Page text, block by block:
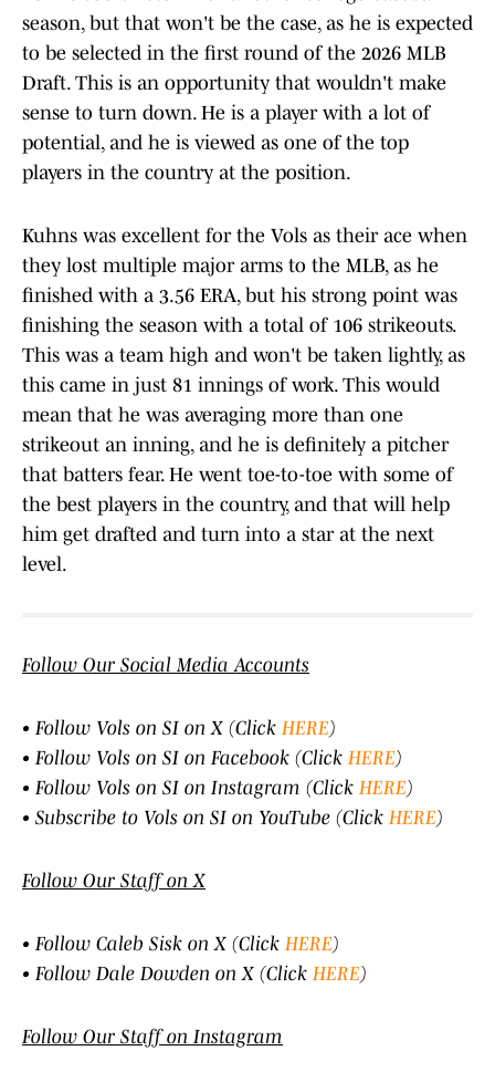
season, but that won't be the case, as he is expected
to be selected in the first round of the 2026 MLB
Draft. This is an opportunity that wouldn't make
sense to turn down. He is a player with a lot of
potential, and he is viewed as one of the top
players in the country at the position.
Kuhns was excellent for the Vols as their ace when
they lost multiple major arms to the MLB, as he
finished with a 3.56 ERA, but his strong point was
finishing the season with a total of 106 strikeouts.
This was a team high and won't be taken lightly, as
this came in just 81 innings of work. This would
mean that he was averaging more than one
strikeout an inning, and he is definitely a pitcher
that batters fear. He went toe-to-toe with some of
the best players in the country, and that will help
him get drafted and turn into a star at the next
level.
Follow Our Social Media Accounts
• Follow Vols on SI on X (Click HERE)
• Follow Vols on SI on Facebook (Click HERE)
• Follow Vols on SI on Instagram (Click HERE)
• Subscribe to Vols on SI on YouTube (Click HERE)
Follow Our Staff on X
• Follow Caleb Sisk on X (Click HERE)
• Follow Dale Dowden on X (Click HERE)
Follow Our Staff on Instagram